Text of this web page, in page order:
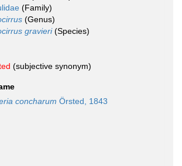
(Family)
(Genus)
gravieri(Species)
(subjective synonym)
concharum Örsted, 1843